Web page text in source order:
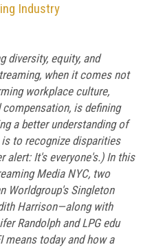
Industry
diversity, equity, and
when it comes not
workplace culture,
is defining
a better understanding of
to recognize disparities
alert: It's everyone's.) In this
Media NYC, two
Worldgroup's Singleton
Harrison—along with
Randolph and LPG edu
means today and how a